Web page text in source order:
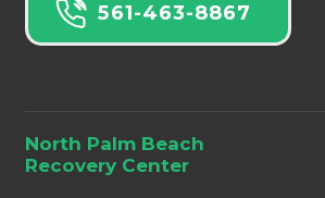
561-463-8867
North Palm Beach
Recovery Center